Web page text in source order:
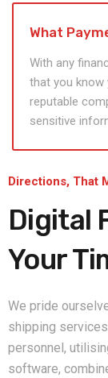
What
With any
that you know
reputable
sensitive
Directions, That
Digital
Your
We pride
shipping
personnel,
software,